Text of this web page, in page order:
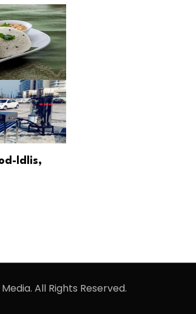
Idlis,
All Rights Reserved.